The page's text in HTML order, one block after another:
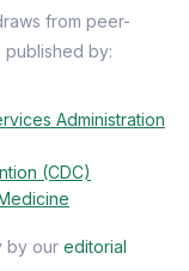
from peer-
by:
Administration
(CDC)
by our editorial